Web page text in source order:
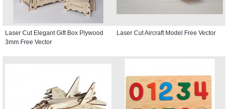
Laser Cut Elegant Gift Box Plywood
3mm Free Vector
Laser Cut Aircraft Model Free Vector